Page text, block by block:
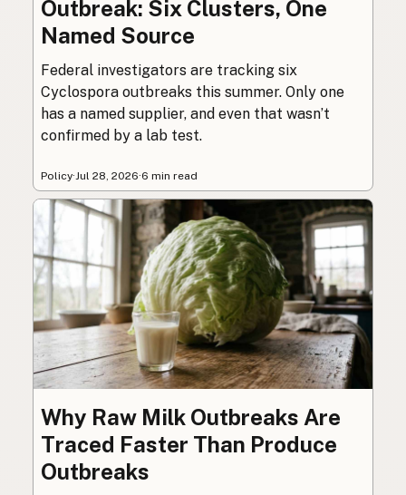
Outbreak: Six Clusters, One
Named Source
Federal investigators are tracking six
Cyclospora outbreaks this summer. Only one
has a named supplier, and even that wasn’t
confirmed by a lab test.
Policy· Jul 28, 2026·6 min read
Why Raw Milk Outbreaks Are
Traced Faster Than Produce
Outbreaks